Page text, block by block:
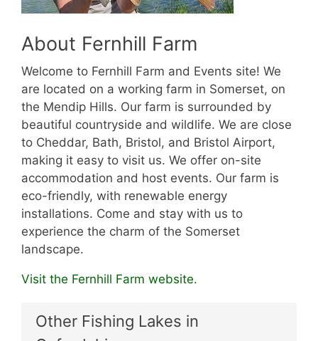
About Fernhill Farm
Welcome to Fernhill Farm and Events site! We
are located on a working farm in Somerset, on
the Mendip Hills. Our farm is surrounded by
beautiful countryside and wildlife. We are close
to Cheddar, Bath, Bristol, and Bristol Airport,
making it easy to visit us. We offer on-site
accommodation and host events. Our farm is
eco-friendly, with renewable energy
installations. Come and stay with us to
experience the charm of the Somerset
landscape.
Visit the Fernhill Farm website.
Other Fishing Lakes in